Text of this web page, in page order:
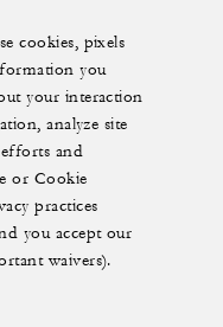
cookies, pixels
you
your interaction
analyze site
and
or Cookie
practices
you accept our
waivers).